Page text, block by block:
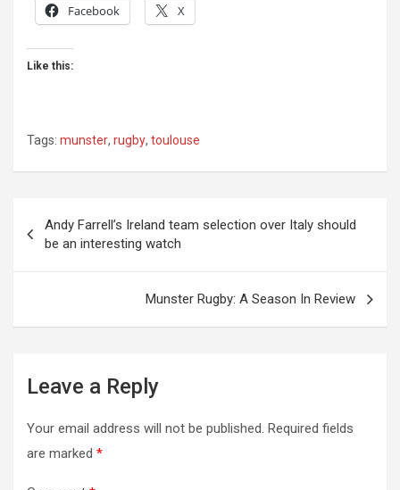
Facebook X
Like this:
Tags: munster, rugby, toulouse
PostAndy Farrell’s Ireland team selection over Italy should
be an interesting watch
Munster Rugby: A Season In Review
Leave a Reply
Your email address will not be published. Required fields
are marked *